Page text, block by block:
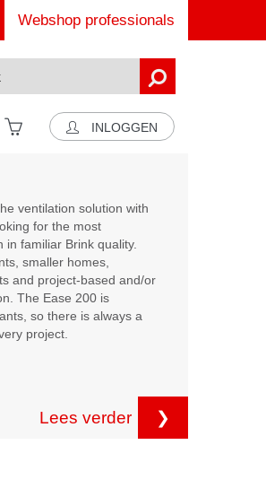
Webshop professionals
INLOGGEN
ventilation solution with
for the most
in familiar Brink quality.
smaller homes,
and project-based and/or
The Ease 200 is
so there is always a
project.
Lees verder ❯